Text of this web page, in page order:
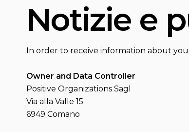
Notizie e
In order to receive information about
Owner and Data Controller
Positive Organizations Sagl
Via alla Valle 15
6949 Comano